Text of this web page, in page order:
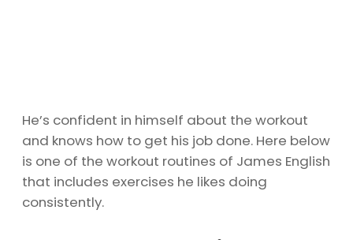
He’s confident in himself about the workout
and knows how to get his job done. Here below
is one of the workout routines of James English
that includes exercises he likes doing
consistently.